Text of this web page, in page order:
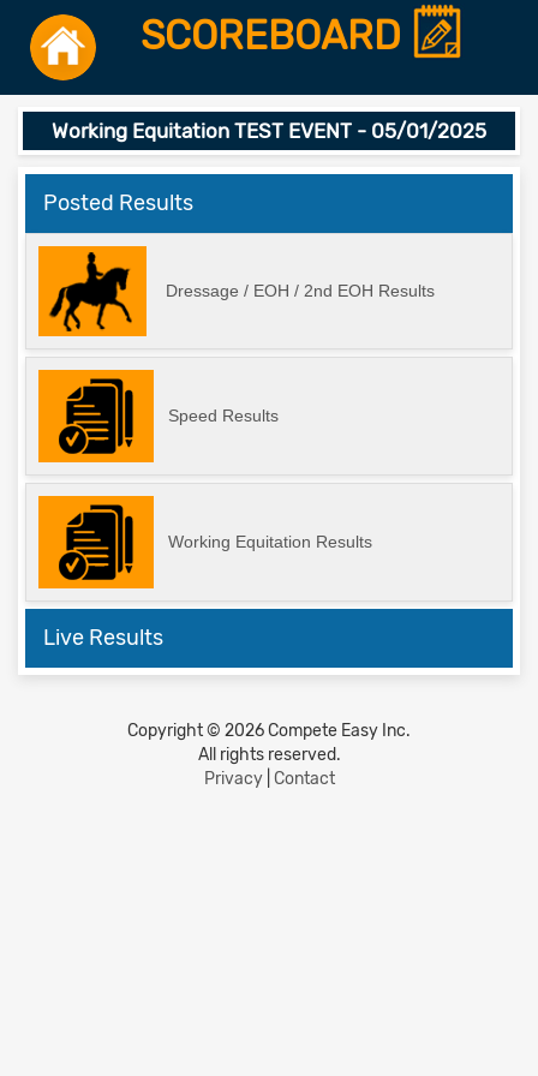
SCOREBOARD
Working Equitation TEST EVENT - 05/01/2025
Posted Results
Dressage / EOH / 2nd EOH Results
Speed Results
Working Equitation Results
Live Results
Copyright © 2026 Compete Easy Inc.
All rights reserved.
Privacy| Contact